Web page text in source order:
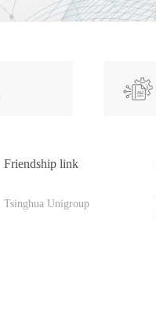
Friendship link
Tsinghua Unigroup